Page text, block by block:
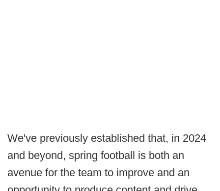
We've previously established that, in 2024
and beyond, spring football is both an
avenue for the team to improve and an